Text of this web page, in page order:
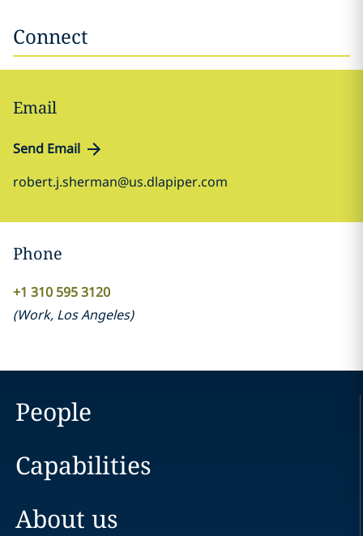
Connect
Email
Send Email
robert.j.sherman@us.dlapiper.com
Phone
+1 310 595 3120
(Work, Los Angeles)
People
Capabilities
About us